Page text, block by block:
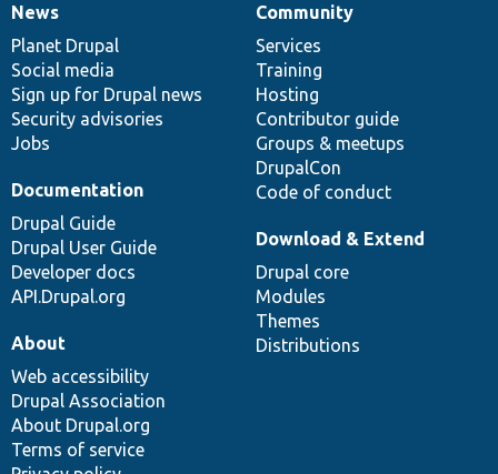
News
items
News
Planet Drupal
Social media
Sign up for Drupal news
Security advisories
Jobs
Our
community
Community
Services
Training
Hosting
Contributor guide
Groups & meetups
DrupalCon
Code of conduct
Documentation
Documentation
Drupal Guide
Drupal User Guide
Developer docs
API.Drupal.org
Drupal
code
base
Download & Extend
Drupal core
Modules
Themes
Distributions
Governance
of
community
About
Web accessibility
Drupal Association
About Drupal.org
Terms of service